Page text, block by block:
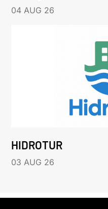
04 AUG 26
HIDROTUR
03 AUG 26